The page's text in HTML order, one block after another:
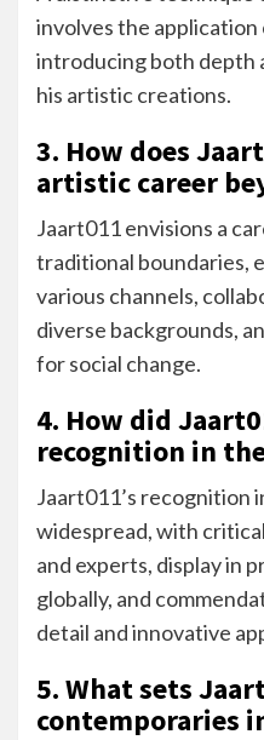
involves the
introducing both depth
his artistic creations.
3. How does
artistic career
Jaart011 envisions a
traditional boundaries,
various channels,
diverse backgrounds,
for social change.
4. How did
recognition in
Jaart011’s recognition
widespread, with
and experts, display in
globally, and
detail and innovative
5. What sets
contemporaries